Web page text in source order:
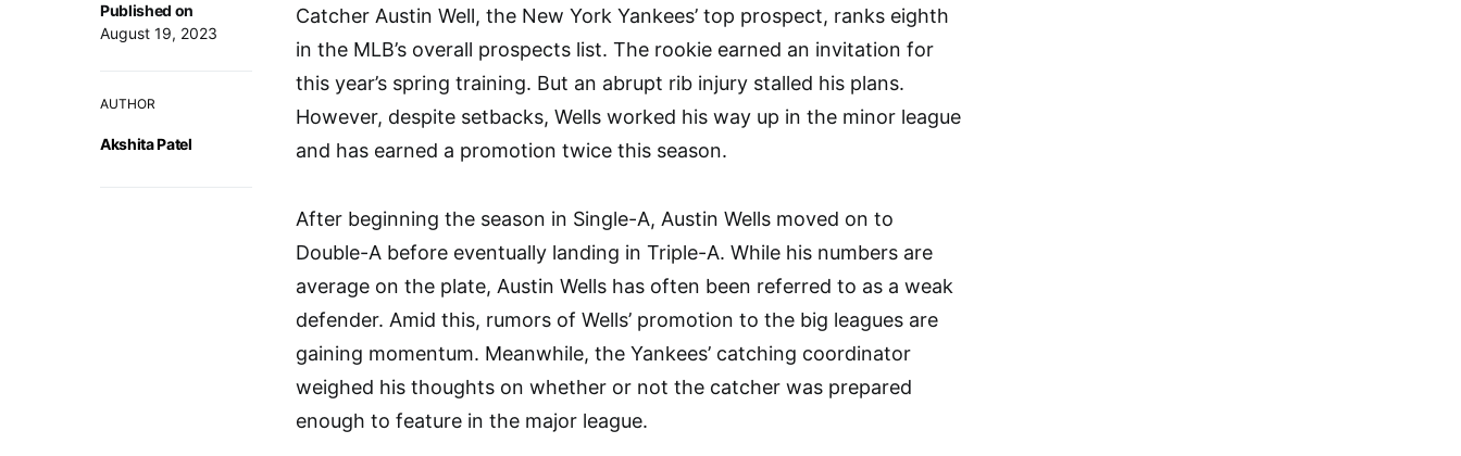
Published on
August 19, 2023
AUTHOR
Akshita Patel
Catcher Austin Well, the New York Yankees’ top prospect, ranks eighth
in the MLB’s overall prospects list. The rookie earned an invitation for
this year’s spring training. But an abrupt rib injury stalled his plans.
However, despite setbacks, Wells worked his way up in the minor league
and has earned a promotion twice this season.
After beginning the season in Single-A, Austin Wells moved on to
Double-A before eventually landing in Triple-A. While his numbers are
average on the plate, Austin Wells has often been referred to as a weak
defender. Amid this, rumors of Wells’ promotion to the big leagues are
gaining momentum. Meanwhile, the Yankees’ catching coordinator
weighed his thoughts on whether or not the catcher was prepared
enough to feature in the major league.